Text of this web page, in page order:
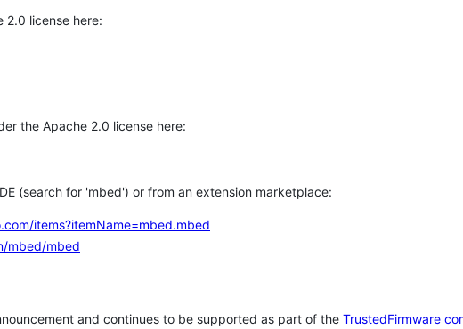
2.0 license here:
the Apache 2.0 license here:
(search for 'mbed') or from an extension marketplace:
items?itemName=mbed.mbed
mbed/mbed
and continues to be supported as part of the TrustedFirmware